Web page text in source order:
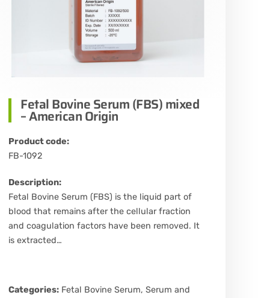
Fetal Bovine Serum (FBS) mixed
– American Origin
Product code:
FB-1092
Description:
Fetal Bovine Serum (FBS) is the liquid part of
blood that remains after the cellular fraction
and coagulation factors have been removed. It
is extracted…
Categories: Fetal Bovine Serum,Serum and